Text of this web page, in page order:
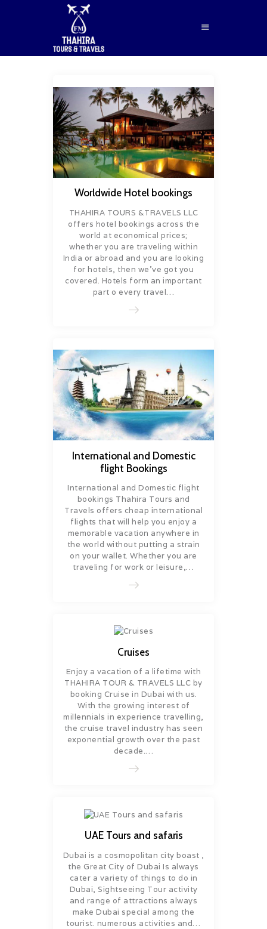
CONTACTS
Worldwide Hotel bookings
THAHIRA TOURS &TRAVELS LLC
offers hotel bookings across the
world at economical prices;
whether you are traveling within
India or abroad and you are looking
for hotels, then we’ve got you
covered. Hotels form an important
part o every travel…
International and Domestic
flight Bookings
International and Domestic flight
bookings Thahira Tours and
Travels offers cheap international
flights that will help you enjoy a
memorable vacation anywhere in
the world without putting a strain
on your wallet. Whether you are
traveling for work or leisure,…
Cruises
Enjoy a vacation of a lifetime with
THAHIRA TOUR & TRAVELS LLC by
booking Cruise in Dubai with us.
With the growing interest of
millennials in experience travelling,
the cruise travel industry has seen
exponential growth over the past
decade.…
UAE Tours and safaris
Dubai is a cosmopolitan city boast ,
the Great City of Dubai Is always
cater a variety of things to do in
Dubai, Sightseeing Tour activity
and range of attractions always
make Dubai special among the
tourist. numerous activities and…